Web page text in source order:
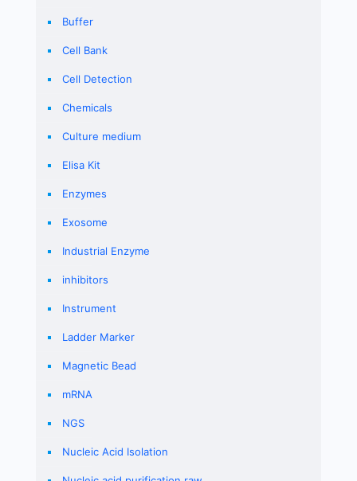
Buffer
Cell Bank
Cell Detection
Chemicals
Culture medium
Elisa Kit
Enzymes
Exosome
Industrial Enzyme
inhibitors
Instrument
Ladder Marker
Magnetic Bead
mRNA
NGS
Nucleic Acid Isolation